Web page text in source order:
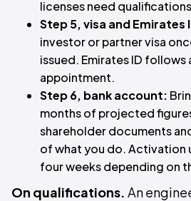
licenses need
Step 5, visa and Emirates
investor or partner visa
issued. Emirates ID
appointment.
Step 6, bank account:
months of projected
shareholder documents
of what you do. Activation
four weeks depending on
On qualifications. An